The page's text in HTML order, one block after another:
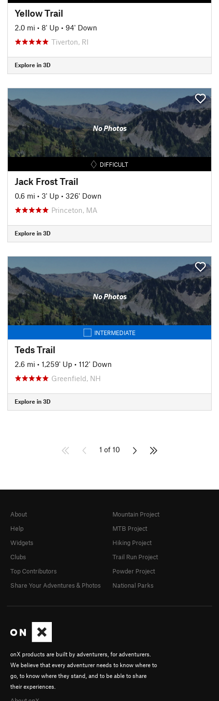
Yellow Trail
2.0 mi • 8' Up • 94' Down
Tiverton, RI
Explore in 3D
No Photos
DIFFICULT
Jack Frost Trail
0.6 mi • 3' Up • 326' Down
Princeton, MA
Explore in 3D
No Photos
INTERMEDIATE
Teds Trail
2.6 mi • 1,259' Up • 112' Down
Greenfield, NH
Explore in 3D
1 of 10
onX products are built by adventurers, for adventurers.
We believe that every adventurer needs to know where to
go, to know where they stand, and to be able to share
their experiences.
About
Help
Widgets
Clubs
Top Contributors
Share Your Adventures & Photos
Mountain Project
MTB Project
Hiking Project
Trail Run Project
Powder Project
National Parks